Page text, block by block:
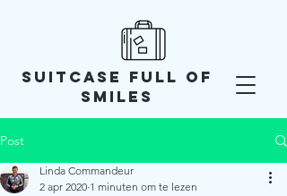
SUITCASE FULL OF
SMILES
Post
Linda Commandeur
2 apr 2020 1 minuten om te lezen